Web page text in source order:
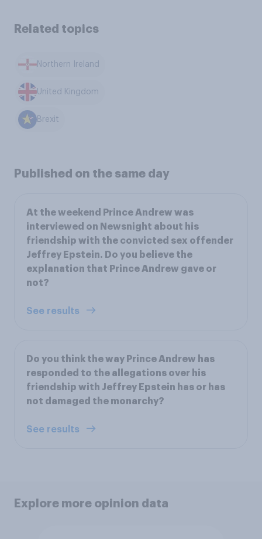
Related topics
Northern Ireland
United Kingdom
Brexit
Published on the same day
At the weekend Prince Andrew was
interviewed on Newsnight about his
friendship with the convicted sex offender
Jeffrey Epstein. Do you believe the
explanation that Prince Andrew gave or
not?
See results
Do you think the way Prince Andrew has
responded to the allegations over his
friendship with Jeffrey Epstein has or has
not damaged the monarchy?
See results
Explore more opinion data